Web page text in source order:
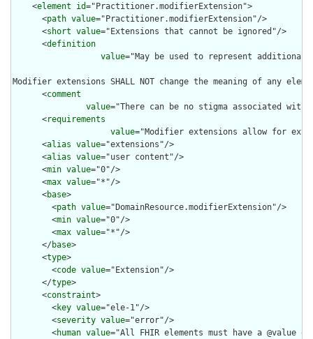
    <
element id="Practitioner.modifierExtension">
      <
path value="Practitioner.modifierExtension"/>
      <
short value="Extensions that cannot be ignored"/>
      <
definition
value="May be used to represent
Modifier extensions SHALL NOT change the meaning of any
      <
comment
value="There can be no stigma associated
      <
requirements
value="Modifier extensions allow for
      <
alias value="extensions"/>
      <
alias value="user content"/>
      <
min value="0"/>
      <
max value="*"/>
      <
base>
        <
path value="DomainResource.modifierExtension"/>
        <
min value="0"/>
        <
max value="*"/>
      </
base>
      <
type>
        <
code value="Extension"/>
      </
type>
      <
constraint>
        <
key value="ele-1"/>
        <
severity value="error"/>
        <
human value="All FHIR elements must have a @value